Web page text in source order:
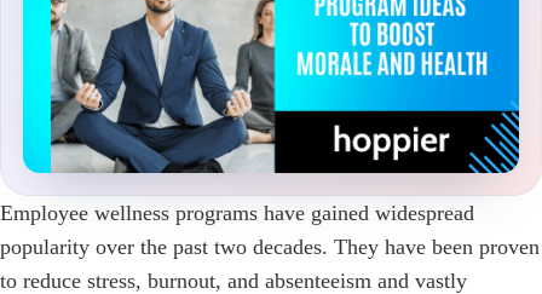
Employee wellness programs have gained widespread
popularity over the past two decades. They have been proven
to reduce stress, burnout, and absenteeism and vastly